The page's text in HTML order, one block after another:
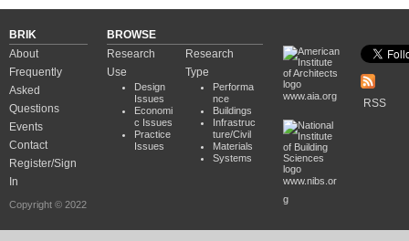
BRIK
About
Frequently
Asked
Questions
Events
Contact
Register/Sign
In
Copyright © 2022
BROWSE
Research
Use
Design
Issues
Economi
c Issues
Practice
Issues
Research
Type
Performa
nce
Buildings
Infrastruc
ture/Civil
Materials
Systems
www.aia.org
www.nibs.or
g
RSS